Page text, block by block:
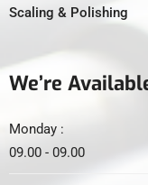
Scaling & Polishing
We’re
Monday :
09.00 - 09.00